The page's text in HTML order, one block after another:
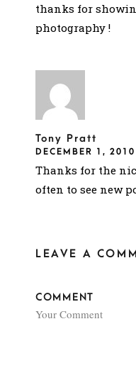
thanks for
photography !
Tony Pratt
DECEMBER 1, 2010
Thanks for the
often to see new
LEAVE A
COMMENT